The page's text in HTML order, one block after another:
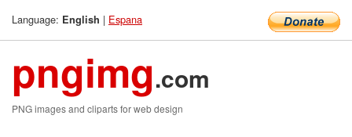
Language: English | Espana
pngimg.com
PNG images and cliparts for web design